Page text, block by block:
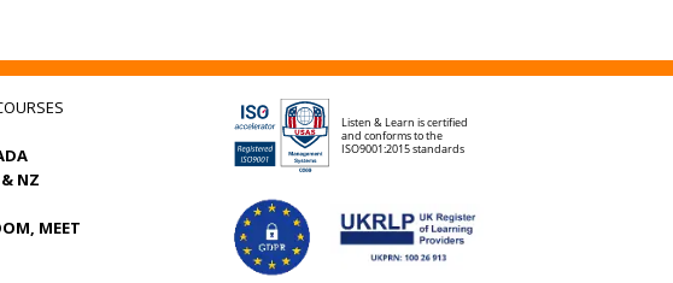
NZ
MEET